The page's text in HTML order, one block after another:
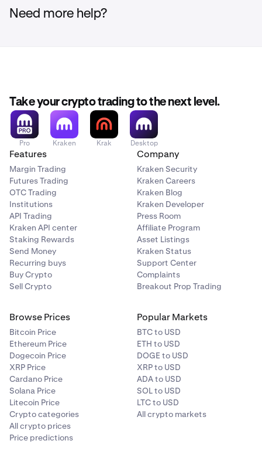
Need more help?
Take your crypto trading to the next level.
Pro Kraken Krak Desktop
Features
Margin Trading
Futures Trading
OTC Trading
Institutions
API Trading
Kraken API center
Staking Rewards
Send Money
Recurring buys
Buy Crypto
Sell Crypto
Company
Kraken Security
Kraken Careers
Kraken Blog
Kraken Developer
Press Room
Affiliate Program
Asset Listings
Kraken Status
Support Center
Complaints
Breakout Prop Trading
Browse Prices
Bitcoin Price
Ethereum Price
Dogecoin Price
XRP Price
Cardano Price
Solana Price
Litecoin Price
Crypto categories
All crypto prices
Price predictions
Popular Markets
BTC to USD
ETH to USD
DOGE to USD
XRP to USD
ADA to USD
SOL to USD
LTC to USD
All crypto markets